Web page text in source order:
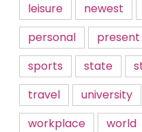
leisure
newest
personal
present
sports
state
travel
university
workplace
world